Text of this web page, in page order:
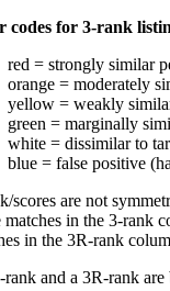
codes for 3-rank
red = strongly similar
orange = moderately
yellow = weakly
green = marginally
white = dissimilar to
blue = false positive
scores are not
matches in the 3-rank
in the 3R-rank
and a 3R-rank are